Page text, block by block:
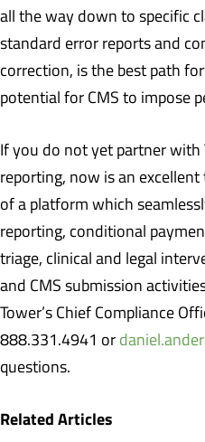
all the way down to specific
standard error reports and
correction, is the best path
potential for CMS to impose
If you do not yet partner with
reporting, now is an
of a platform which
reporting, conditional
triage, clinical and legal
and CMS submission
Tower’s Chief Compliance
888.331.4941 or
questions.
Related Articles